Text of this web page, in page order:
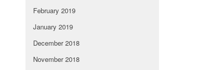
February 2019
January 2019
December 2018
November 2018